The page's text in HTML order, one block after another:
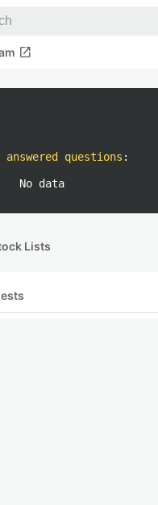
open_in_new
answered questions :
No data
Lists